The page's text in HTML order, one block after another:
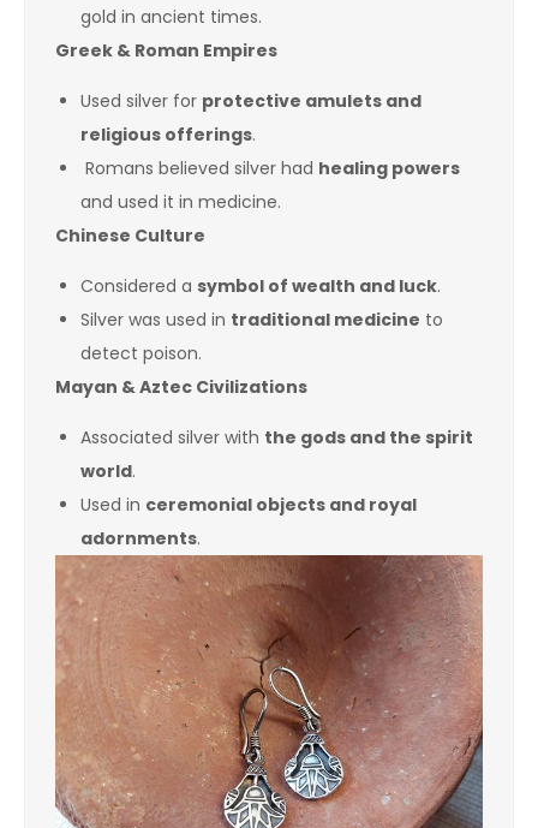
gold in ancient times.
Greek & Roman Empires
Used silver for protective amulets and
religious offerings.
Romans believed silver had healing powers
and used it in medicine.
Chinese Culture
Considered a symbol of wealth and luck.
Silver was used in traditional medicine to
detect poison.
Mayan & Aztec Civilizations
Associated silver with the gods and the spirit
world.
Used in ceremonial objects and royal
adornments.